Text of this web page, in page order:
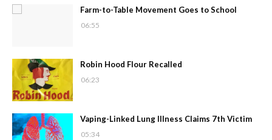
Farm-to-Table Movement Goes to School
06:55
Robin Hood Flour Recalled
06:23
Vaping-Linked Lung Illness Claims 7th Victim
05:34